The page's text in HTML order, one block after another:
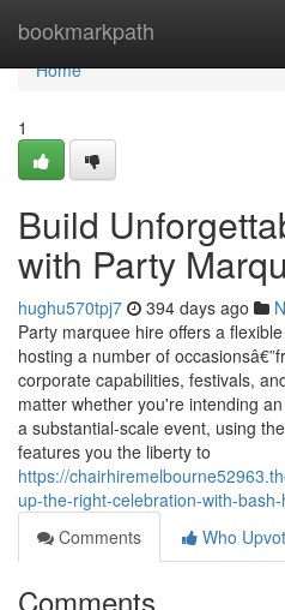
bookmarkpath
Home
Home
1
Build
with Party
hughu570tpj7 394 days ago
Party marquee hire offers a
hosting a number of
corporate capabilities, festivals,
matter whether you're intending
a substantial-scale event, using
features you the liberty to
https://
up-the-right-celebration-with-
Comments
Who
Comments